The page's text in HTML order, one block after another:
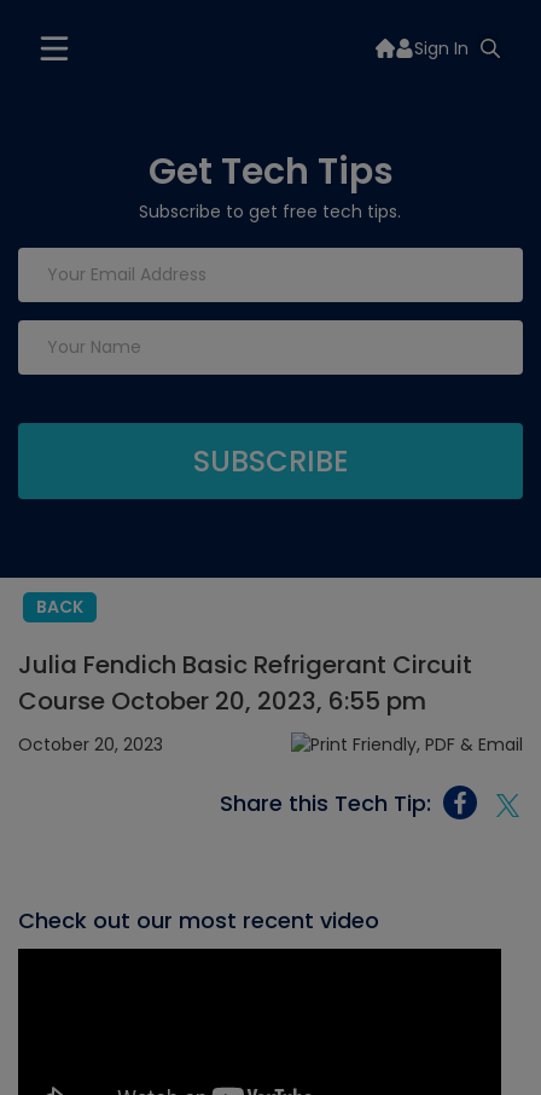
Sign In
Get Tech Tips
Subscribe to get free tech tips.
BACK
Julia Fendich Basic Refrigerant Circuit
Course October 20, 2023, 6:55 pm
October 20, 2023
Share this Tech Tip:
Check out our most recent video